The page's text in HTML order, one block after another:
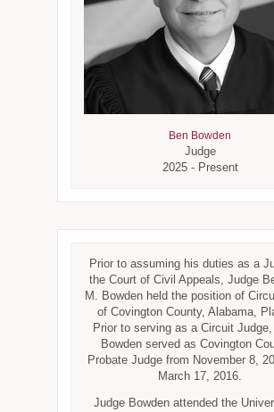
Ben Bowden
Judge
2025 - Present
Prior to assuming his duties as a
the Court of Civil Appeals, Judge
M. Bowden held the position of
of Covington County, Alabama,
Prior to serving as a Circuit
Bowden served as Covington
Probate Judge from November 8,
March 17, 2016.
Judge Bowden attended the